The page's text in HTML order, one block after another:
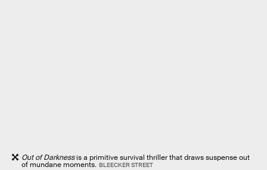
Out of Darknessis a primitive survival thriller that draws suspense out
of mundane moments. BLEECKER STREET